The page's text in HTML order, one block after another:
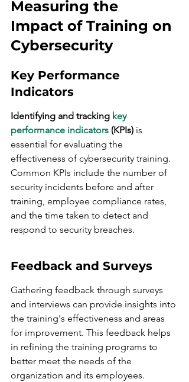
Measuring the
Impact of Training on
Cybersecurity
Key Performance
Indicators
Identifying and tracking key
performance indicators (KPIs) is
essential for evaluating the
effectiveness of cybersecurity training.
Common KPIs include the number of
security incidents before and after
training, employee compliance rates,
and the time taken to detect and
respond to security breaches.
Feedback and Surveys
Gathering feedback through surveys
and interviews can provide insights into
the training's effectiveness and areas
for improvement. This feedback helps
in refining the training programs to
better meet the needs of the
organization and its employees.